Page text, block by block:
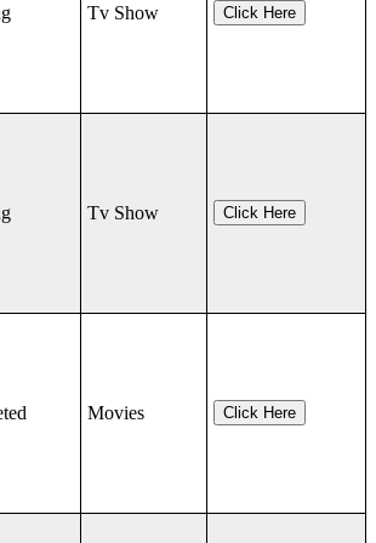
Tv Show Click Here
Tv Show Click Here
Movies Click Here